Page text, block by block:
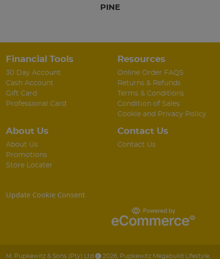
PINE
Financial Tools
30 Day Account
Cash Account
Gift Card
Professional Card
Resources
Online Order FAQS
Returns & Refunds
Terms & Conditions
Condition of Sales
Cookie and Privacy Policy
About Us
About Us
Promotions
Store Locater
Contact Us
Contact Us
Update Cookie Consent
M. Pupkewitz & Sons (Pty) Ltd 2026 Pupkewitz Megabuild Lifestyle